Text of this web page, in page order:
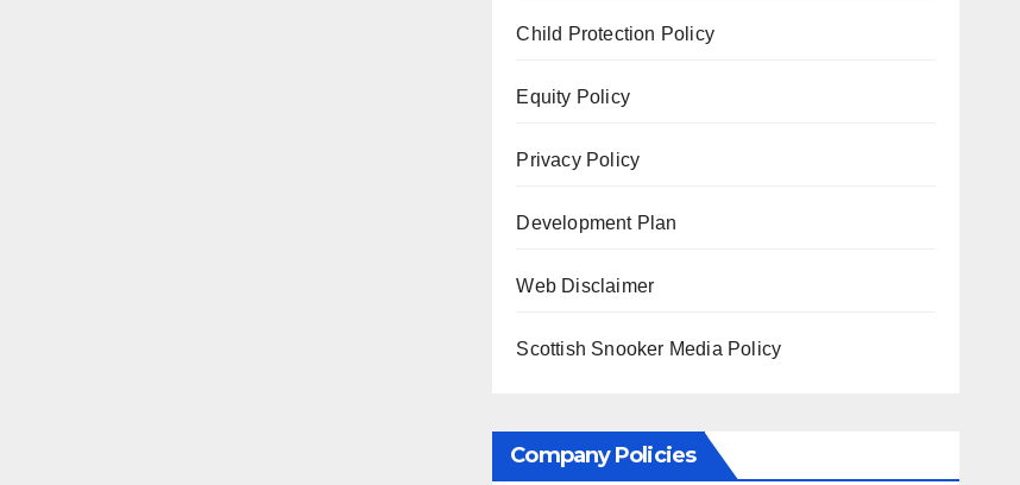
Child Protection Policy
Equity Policy
Privacy Policy
Development Plan
Web Disclaimer
Scottish Snooker Media Policy
Company Policies